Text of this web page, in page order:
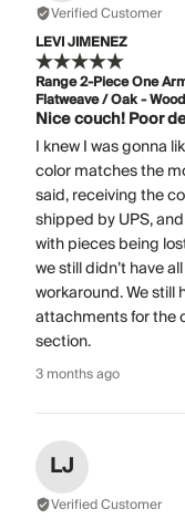
Verified Customer
LEVI JIMENEZ
Range 2-Piece One
Flatweave / Oak - Wood
Nice couch! Poor
I knew I was gonna
color matches the
said, receiving the
shipped by UPS,
with pieces being
we still didn’t have
workaround. We still
attachments for the
section.
3 months ago
LJ
Verified Customer